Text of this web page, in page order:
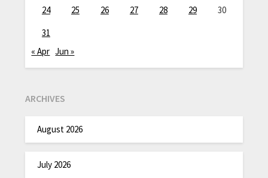
24
25 26 27 28 29
30
31
« Apr Jun »
ARCHIVES
August 2026
July 2026